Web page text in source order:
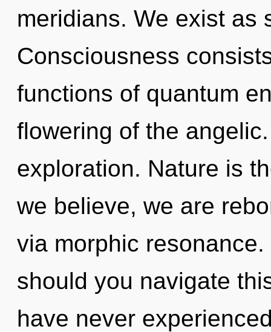
meridians. We exist as
Consciousness
functions of quantum
flowering of the
exploration. Nature is
we believe, we are
via morphic
should you navigate
have never